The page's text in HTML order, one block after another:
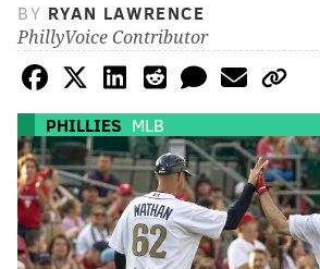
BY RYAN LAWRENCE
PhillyVoice Contributor
PHILLIES MLB